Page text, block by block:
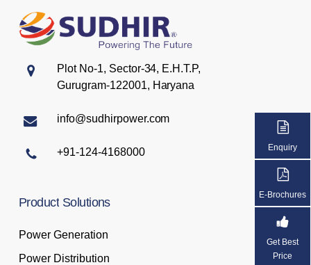
Plot No-1, Sector-34, E.H.T.P,
Gurugram-122001, Haryana
info@sudhirpower.com
+91-124-4168000 Enquiry
E-Brochures
Get Best
Price
Product Solutions
Power Generation
Power Distribution